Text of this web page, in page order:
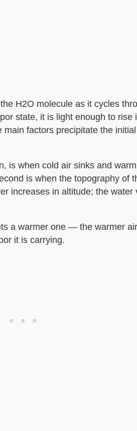
H2O molecule as it cycles
state, it is light enough to rise
factors precipitate the
is when cold air sinks and
is when the topography of
increases in altitude; the water
a warmer one — the warmer
it is carrying.